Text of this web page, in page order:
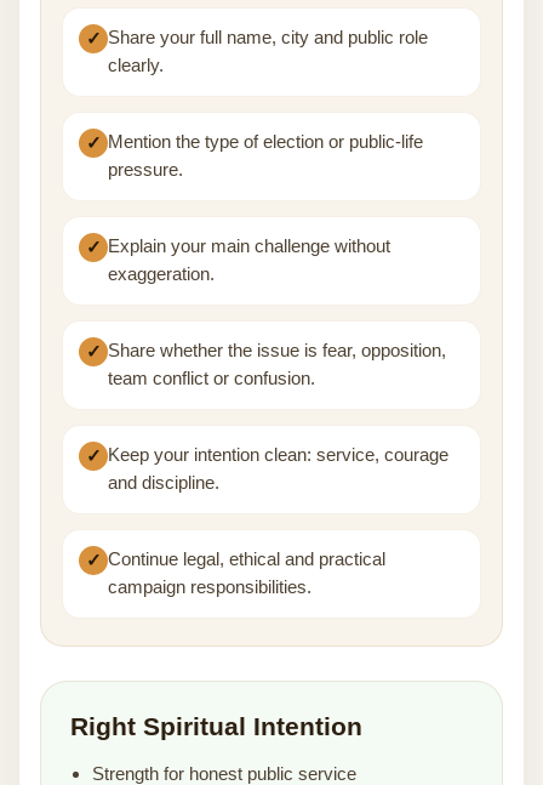
Share your full name, city and public role
clearly.
Mention the type of election or public-life
pressure.
Explain your main challenge without
exaggeration.
Share whether the issue is fear, opposition,
team conflict or confusion.
Keep your intention clean: service, courage
and discipline.
Continue legal, ethical and practical
campaign responsibilities.
Right Spiritual Intention
Strength for honest public service